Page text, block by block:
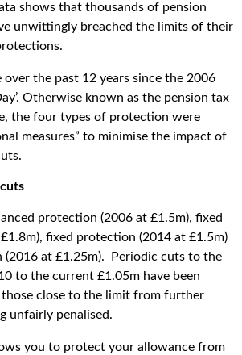
shows that thousands of pension
unwittingly breached the limits of their
over the past 12 years since the 2006
Otherwise known as the pension tax
the four types of protection were
measures” to minimise the impact of
protection (2006 at £1.5m), fixed
fixed protection (2014 at £1.5m)
(2016 at £1.25m). Periodic cuts to the
to the current £1.05m have been
close to the limit from further
unfairly penalised.
you to protect your allowance from